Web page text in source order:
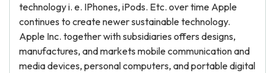
technology i. e. IPhones, iPods. Etc. over time Apple
continues to create newer sustainable technology.
Apple Inc. together with subsidiaries offers designs,
manufactures, and markets mobile communication and
media devices, personal computers, and portable digital